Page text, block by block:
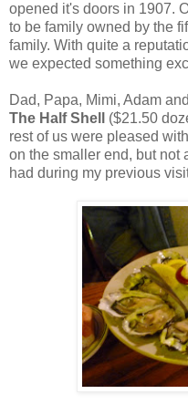
opened it's doors in 1907.
to be family owned by the
family. With quite a
we expected something
Dad, Papa, Mimi, Adam
The Half Shell ($21.50
rest of us were pleased
on the smaller end, but not
had during my previous